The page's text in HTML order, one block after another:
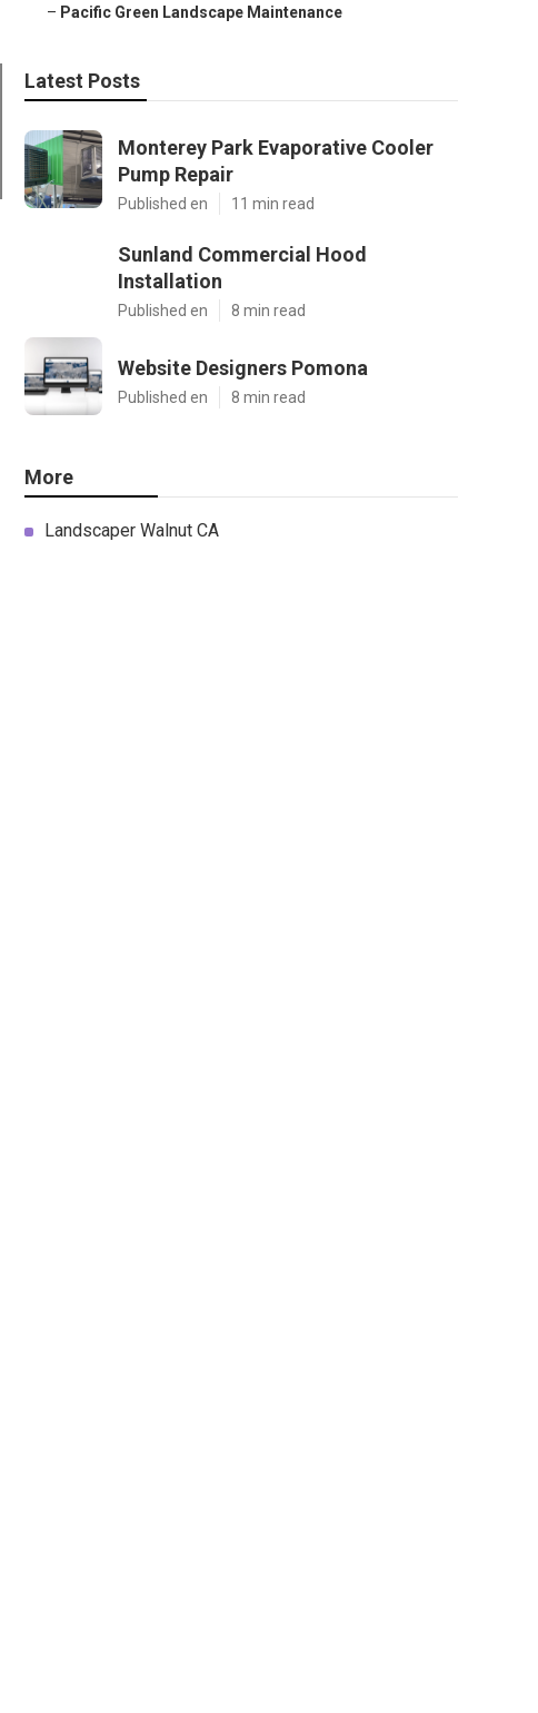
– Pacific Green Landscape Maintenance
Latest Posts
Monterey Park Evaporative Cooler
Pump Repair
Published en 11 min read
Sunland Commercial Hood
Installation
Published en 8 min read
Website Designers Pomona
Published en 8 min read
More
Landscaper Walnut CA